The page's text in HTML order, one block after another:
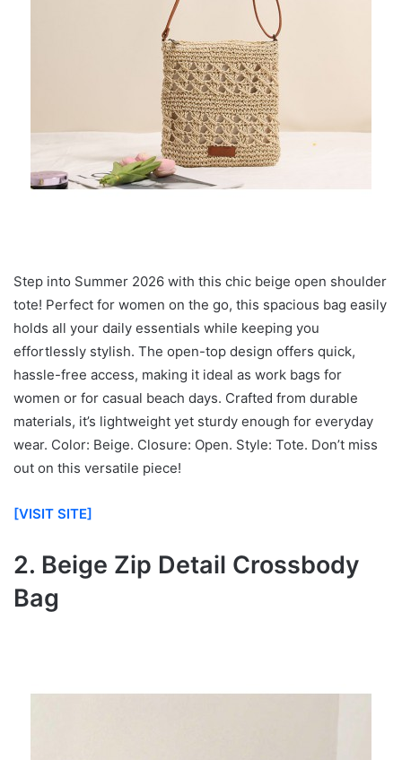
Step into Summer 2026 with this chic beige open shoulder
tote! Perfect for women on the go, this spacious bag easily
holds all your daily essentials while keeping you
effortlessly stylish. The open-top design offers quick,
hassle-free access, making it ideal as work bags for
women or for casual beach days. Crafted from durable
materials, it’s lightweight yet sturdy enough for everyday
wear. Color: Beige. Closure: Open. Style: Tote. Don’t miss
out on this versatile piece!
[VISIT SITE]
2. Beige Zip Detail Crossbody
Bag